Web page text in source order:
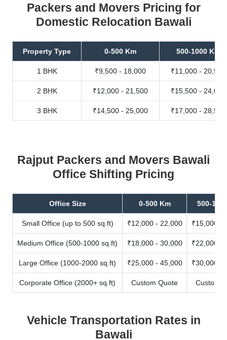
Packers and Movers Pricing for
Domestic Relocation Bawali
Property Type 0-500 Km 500-1000 Km
1 BHK ₹9,500 - 18,000 ₹11,000 - 20,500
2 BHK ₹12,000 - 21,500 ₹15,500 - 24,000
3 BHK ₹14,500 - 25,000 ₹17,000 - 28,500
Rajput Packers and Movers Bawali
Office Shifting Pricing
Office Size 0-500 Km 500-
Small Office (up to 500 sq.ft) ₹12,000 - 22,000 ₹15,000 -
Medium Office (500-1000 sq.ft) ₹18,000 - 30,000 ₹22,000 -
Large Office (1000-2000 sq.ft) ₹25,000 - 45,000 ₹30,000 -
Corporate Office (2000+ sq.ft) Custom Quote Custom
Vehicle Transportation Rates in
Bawali